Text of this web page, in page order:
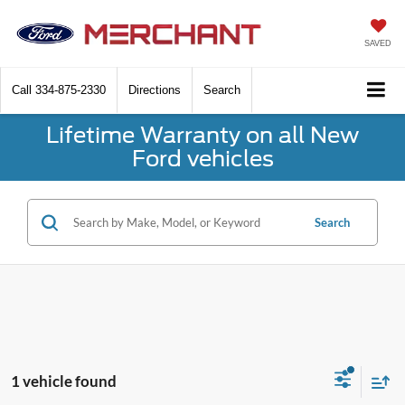
SAVED
Call 334-875-2330 Directions Search
Lifetime Warranty on all New
Ford vehicles
Search
1 vehicle found